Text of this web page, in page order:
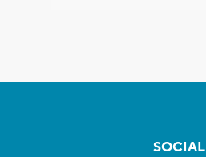
SOCIAL